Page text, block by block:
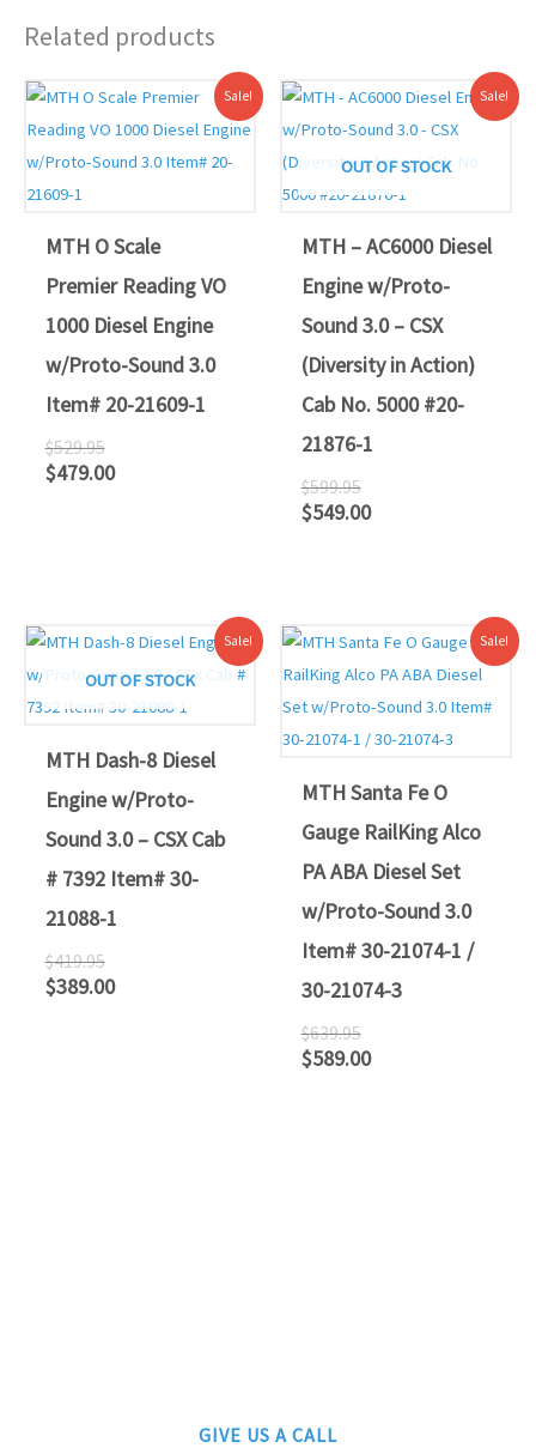
Related products
Sale!
MTH O Scale
Premier Reading VO
1000 Diesel Engine
w/Proto-Sound 3.0
Item# 20-21609-1
$529.95
Original
price
was:
$479.00
Current
price
is:
Sale!
OUT OF STOCK
MTH – AC6000 Diesel
Engine w/Proto-
Sound 3.0 – CSX
(Diversity in Action)
Cab No. 5000 #20-
21876-1
$599.95
Original
price
was:
$549.00
Current
price
is:
Sale!
OUT OF STOCK
MTH Dash-8 Diesel
Engine w/Proto-
Sound 3.0 – CSX Cab
# 7392 Item# 30-
21088-1
$419.95
Original
price
was:
$389.00
Current
price
is:
Sale!
MTH Santa Fe O
Gauge RailKing Alco
PA ABA Diesel Set
w/Proto-Sound 3.0
Item# 30-21074-1 /
30-21074-3
$639.95
Original
price
was:
$589.00
Current
price
is:
GIVE US A CALL